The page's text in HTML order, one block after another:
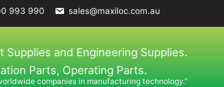
993 990 sales@maxiloc.com.au
and Engineering Supplies.
Parts, Operating Parts.
companies in manufacturing technology.”